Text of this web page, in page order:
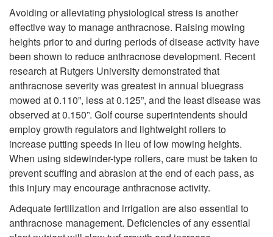
t
r
o
C
u
t
Avoiding or alleviating physiological stress is another
effective way to manage anthracnose. Raising mowing
heights prior to and during periods of disease activity have
been shown to reduce anthracnose development. Recent
research at Rutgers University demonstrated that
anthracnose severity was greatest in annual bluegrass
mowed at 0.110”, less at 0.125”, and the least disease was
observed at 0.150”. Golf course superintendents should
employ growth regulators and lightweight rollers to
increase putting speeds in lieu of low mowing heights.
When using sidewinder-type rollers, care must be taken to
prevent scuffing and abrasion at the end of each pass, as
this injury may encourage anthracnose activity.
Adequate fertilization and irrigation are also essential to
anthracnose management. Deficiencies of any essential